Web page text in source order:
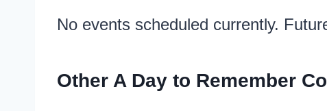
No events scheduled currently.
Other A Day to Remember